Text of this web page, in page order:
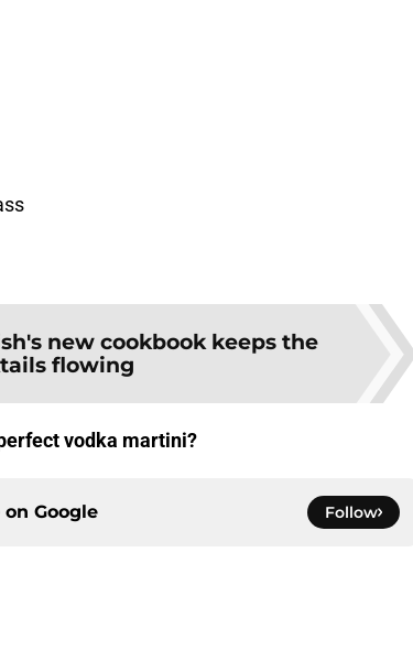
new cookbook keeps the
flowing
vodka martini?
on Google Follow